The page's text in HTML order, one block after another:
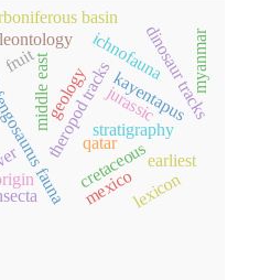
qatar
middle eastgeology
stratigraphy
fauna
theropod trackskayentapus
dinosaur tracks
ichnofauna
jurassic
cretaceous
basin
earliest
fruit
mexicolexicon
myanmar